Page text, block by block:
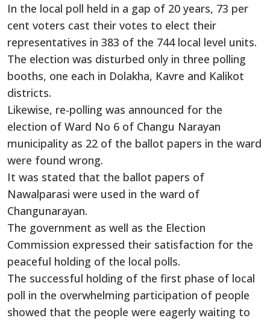
In the local poll held in a gap of 20 years, 73 per
cent voters cast their votes to elect their
representatives in 383 of the 744 local level units.
The election was disturbed only in three polling
booths, one each in Dolakha, Kavre and Kalikot
districts.
Likewise, re-polling was announced for the
election of Ward No 6 of Changu Narayan
municipality as 22 of the ballot papers in the ward
were found wrong.
It was stated that the ballot papers of
Nawalparasi were used in the ward of
Changunarayan.
The government as well as the Election
Commission expressed their satisfaction for the
peaceful holding of the local polls.
The successful holding of the first phase of local
poll in the overwhelming participation of people
showed that the people were eagerly waiting to